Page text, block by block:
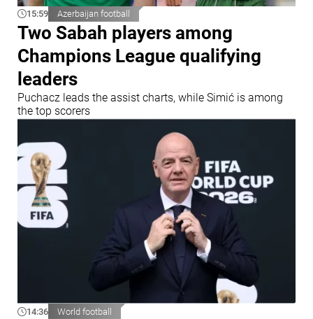
15:59 Azerbaijan football
Two Sabah players among
Champions League qualifying
leaders
Puchacz leads the assist charts, while Simić is among
the top scorers
14:36 World football